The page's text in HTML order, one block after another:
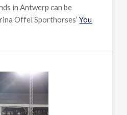
in Antwerp can be
Offel Sporthorses’You